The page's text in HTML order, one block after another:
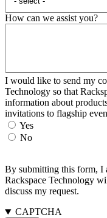
How can we assist you?
I would like to send my
Technology so that
information about
invitations to flagship
Yes
No
By submitting this form, I
Rackspace Technology
discuss my request.
CAPTCHA